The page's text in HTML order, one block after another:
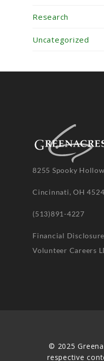
Research
Uncategorized
8255 Spooky
Cincinnati, OH
(513)891-4227
Financial
Volunteer Careers
© 2025
respective